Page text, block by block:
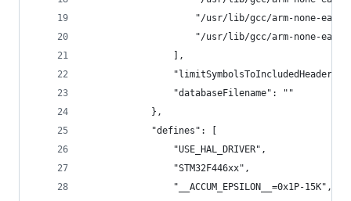
"/usr/lib/gcc/arm-none-
"/usr/lib/gcc/arm-none-
                ],
"limitSymbolsToIncludedHeaders":
                "databaseFilename": ""
            },
            "defines": [
                "USE_HAL_DRIVER",
                "STM32F446xx",
                "__ACCUM_EPSILON__=0x1P-15K",